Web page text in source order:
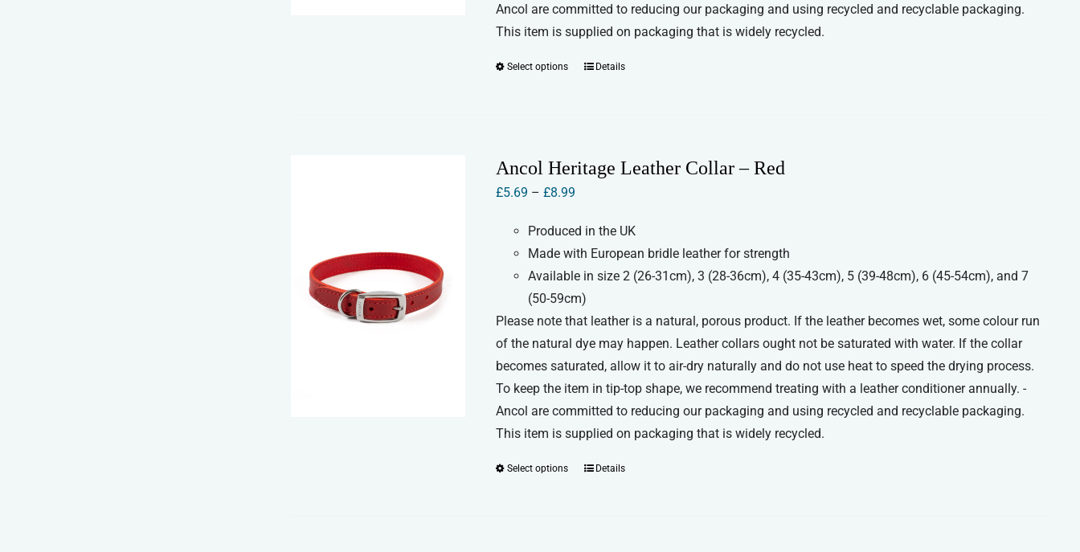
Ancol are committed to reducing our packaging and using recycled and recyclable packaging.
This item is supplied on packaging that is widely recycled.
Select options
This
variants.
The
may
be
chosen
on
the
product
page
Details
Ancol Heritage Leather Collar – Red
£5.69 – £8.99
£5.69
through
£8.99
Produced in the UK
Made with European bridle leather for strength
Available in size 2 (26-31cm), 3 (28-36cm), 4 (35-43cm), 5 (39-48cm), 6 (45-54cm), and 7
(50-59cm)
Please note that leather is a natural, porous product. If the leather becomes wet, some colour run
of the natural dye may happen. Leather collars ought not be saturated with water. If the collar
becomes saturated, allow it to air-dry naturally and do not use heat to speed the drying process.
To keep the item in tip-top shape, we recommend treating with a leather conditioner annually. -
Ancol are committed to reducing our packaging and using recycled and recyclable packaging.
This item is supplied on packaging that is widely recycled.
Select options
ThisDetails